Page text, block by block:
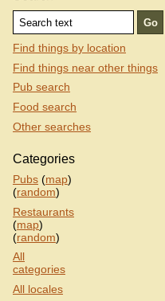
Find things by location
Find things near other things
Pub search
Food search
Other searches
Categories
Pubs (map)
(random)
Restaurants
(map)
(random)
All
categories
All locales